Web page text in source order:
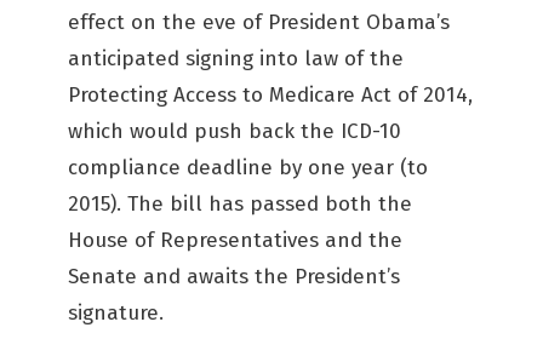
effect on the eve of President Obama’s
anticipated signing into law of the
Protecting Access to Medicare Act of 2014,
which would push back the ICD-10
compliance deadline by one year (to
2015). The bill has passed both the
House of Representatives and the
Senate and awaits the President’s
signature.